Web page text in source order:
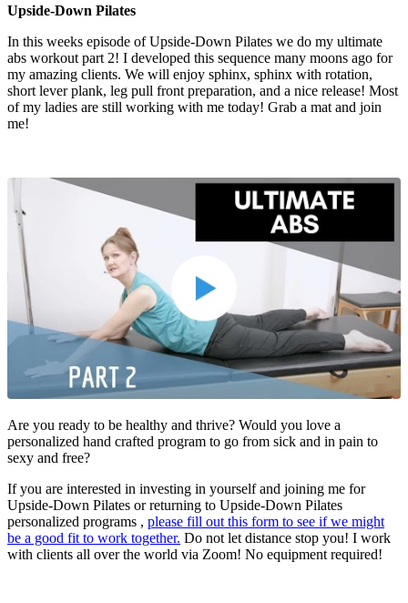
Upside-Down Pilates
In this weeks episode of Upside-Down Pilates we do my ultimate
abs workout part 2! I developed this sequence many moons ago for
my amazing clients. We will enjoy sphinx, sphinx with rotation,
short lever plank, leg pull front preparation, and a nice release! Most
of my ladies are still working with me today! Grab a mat and join
me!
Are you ready to be healthy and thrive? Would you love a
personalized hand crafted program to go from sick and in pain to
sexy and free?
If you are interested in investing in yourself and joining me for
Upside-Down Pilates or returning to Upside-Down Pilates
personalized programs , please fill out this form to see if we might
be a good fit to work together. Do not let distance stop you! I work
with clients all over the world via Zoom! No equipment required!​